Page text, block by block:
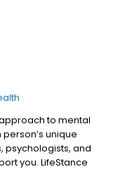
to mental
unique
psychologists, and
you. LifeStance